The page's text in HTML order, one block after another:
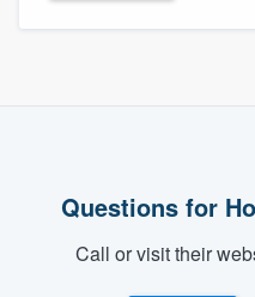
Questions for
Call or visit their
Welcome to